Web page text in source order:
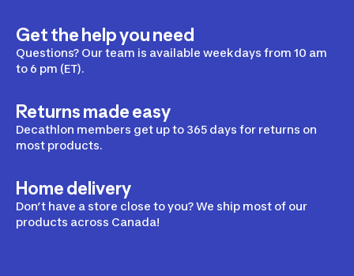
Get the help you need
Questions? Our team is available weekdays from 10 am
to 6 pm (ET).
Returns made easy
Decathlon members get up to 365 days for returns on
most products.
Home delivery
Don’t have a store close to you? We ship most of our
products across Canada!